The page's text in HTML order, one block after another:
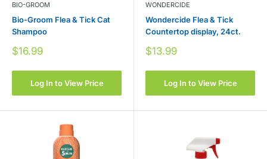
BIO-GROOM
Bio-Groom Flea & Tick Cat
Shampoo
Sale
$16.99
Log In to View Price
WONDERCIDE
Wondercide Flea & Tick
Countertop display, 24ct.
Sale
$13.99
Log In to View Price